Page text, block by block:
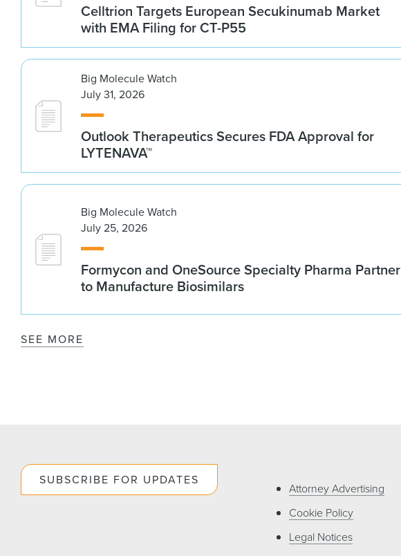
Celltrion Targets European Secukinumab Market
with EMA Filing for CT-P55
Big Molecule Watch
July 31, 2026
Outlook Therapeutics Secures FDA Approval for
LYTENAVA™
Big Molecule Watch
July 25, 2026
Formycon and OneSource Specialty Pharma Partner
to Manufacture Biosimilars
SEE MORE
SUBSCRIBE FOR UPDATES
Attorney Advertising
Cookie Policy
Legal Notices